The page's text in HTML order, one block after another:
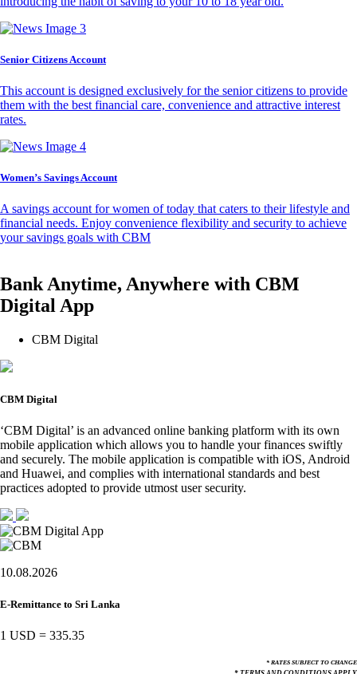
Senior Citizens Account
This account is designed exclusively for the senior citizens to provide
them with the best financial care, convenience and attractive interest
rates.
Women’s Savings Account
A savings account for women of today that caters to their lifestyle and
financial needs. Enjoy convenience flexibility and security to achieve
your savings goals with CBM
Bank Anytime, Anywhere with CBM
Digital App
CBM Digital
CBM Digital
‘CBM Digital’ is an advanced online banking platform with its own
mobile application which allows you to handle your finances swiftly
and securely. The mobile application is compatible with iOS, Android
and Huawei, and complies with international standards and best
practices adopted to provide utmost user security.
10.08.2026
E-Remittance to Sri Lanka
1 USD = 335.35
* RATES SUBJECT TO CHANGE